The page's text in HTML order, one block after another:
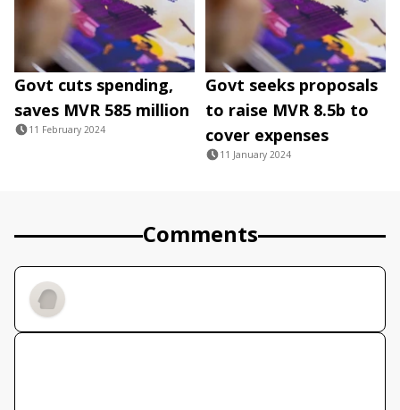
Govt cuts spending,
saves MVR 585 million
11 February 2024
Govt seeks proposals
to raise MVR 8.5b to
cover expenses
11 January 2024
Comments